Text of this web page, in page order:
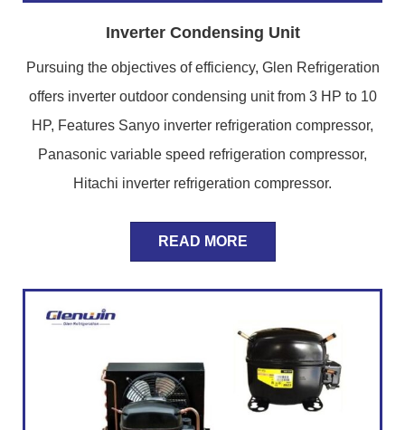
Inverter Condensing Unit
Pursuing the objectives of efficiency, Glen Refrigeration
offers inverter outdoor condensing unit from 3 HP to 10
HP, Features Sanyo inverter refrigeration compressor,
Panasonic variable speed refrigeration compressor,
Hitachi inverter refrigeration compressor.
READ MORE